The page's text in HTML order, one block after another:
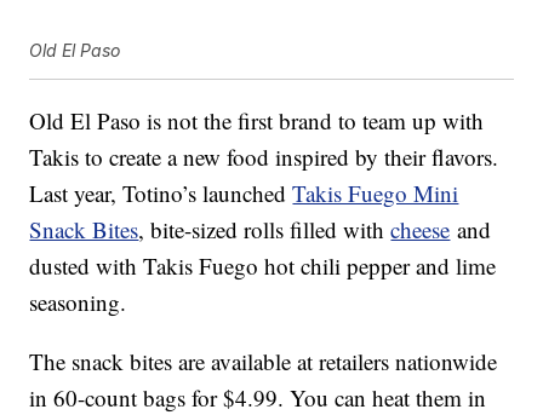
Old El Paso
Old El Paso is not the first brand to team up with
Takis to create a new food inspired by their flavors.
Last year, Totino’s launchedTakis Fuego Mini
Snack Bites, bite-sized rolls filled withcheese and
dusted with Takis Fuego hot chili pepper and lime
seasoning.
The snack bites are available at retailers nationwide
in 60-count bags for $4.99. You can heat them in